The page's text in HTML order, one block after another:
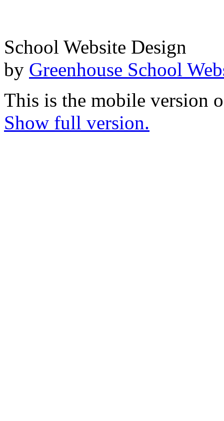
School Website Design
by Greenhouse School
This is the mobile version
Show full version.